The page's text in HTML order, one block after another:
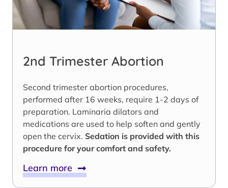
2nd Trimester Abortion
Second trimester abortion procedures,
performed after 16 weeks, require 1-2 days of
preparation. Laminaria dilators and
medications are used to help soften and gently
open the cervix. Sedation is provided with this
procedure for your comfort and safety.
Learn more